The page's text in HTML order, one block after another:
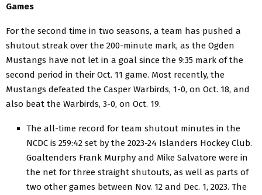
Games
For the second time in two seasons, a team has pushed a
shutout streak over the 200-minute mark, as the Ogden
Mustangs have not let in a goal since the 9:35 mark of the
second period in their Oct. 11 game. Most recently, the
Mustangs defeated the Casper Warbirds, 1-0, on Oct. 18, and
also beat the Warbirds, 3-0, on Oct. 19.
The all-time record for team shutout minutes in the
NCDC is 259:42 set by the 2023-24 Islanders Hockey Club.
Goaltenders Frank Murphy and Mike Salvatore were in
the net for three straight shutouts, as well as parts of
two other games between Nov. 12 and Dec. 1, 2023. The